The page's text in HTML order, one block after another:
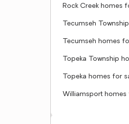
Rock Creek homes
Tecumseh
Tecumseh homes
Topeka Township
Topeka homes for
Williamsport homes